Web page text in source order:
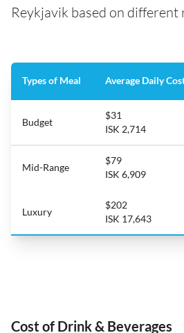
Reykjavik based on
Types of Meal Average Daily
Budget
$31
ISK 2,714
Mid-Range
$79
ISK 6,909
Luxury
$202
ISK 17,643
Cost of Drink & Beverages